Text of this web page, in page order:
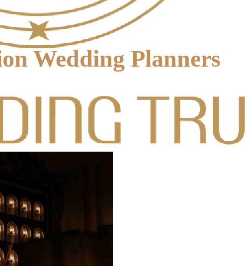
Wedding Planners